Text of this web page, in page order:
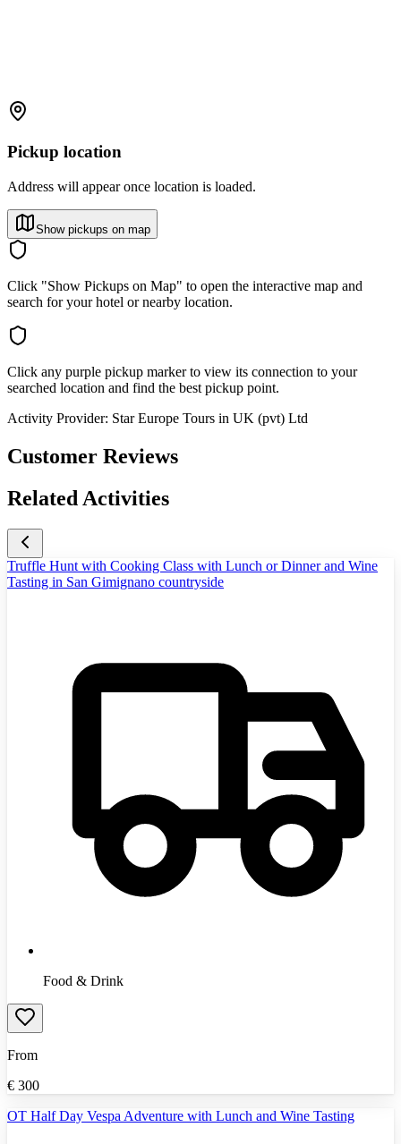
Pickup location
Address will appear once location is loaded.
Show pickups on map
Click "Show Pickups on Map" to open the interactive map and
search for your hotel or nearby location.
Click any purple pickup marker to view its connection to your
searched location and find the best pickup point.
Activity Provider: Star Europe Tours in UK (pvt) Ltd
Customer Reviews
Related Activities
Truffle Hunt with Cooking Class with Lunch or Dinner and Wine
Tasting in San Gimignano countryside
Food & Drink
From
€ 300
OT Half Day Vespa Adventure with Lunch and Wine Tasting